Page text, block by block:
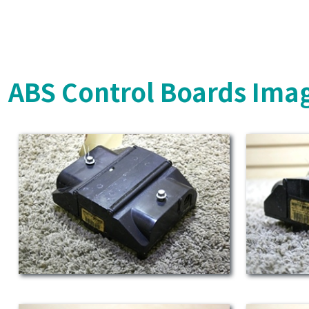
ABS Control Boards